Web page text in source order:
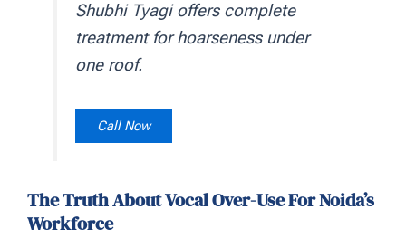
Shubhi Tyagi offers complete
treatment for hoarseness under
one roof.
Call Now
The Truth About Vocal Over-Use For Noida’s
Workforce